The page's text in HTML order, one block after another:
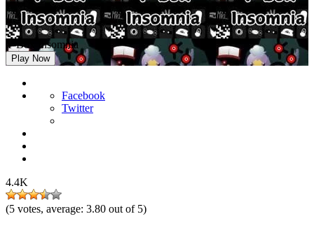
Y-Box Insomnia
Play Now
Facebook
Twitter
4.4K
(5 votes, average: 3.80 out of 5)